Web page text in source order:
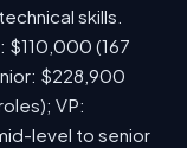
skills.
$110,000 (167
$228,900
VP:
level to senior